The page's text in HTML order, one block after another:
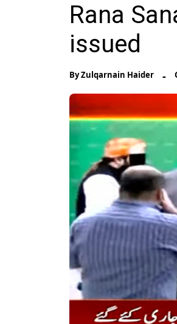
Rana
issued
ByZulqarnain Haider -